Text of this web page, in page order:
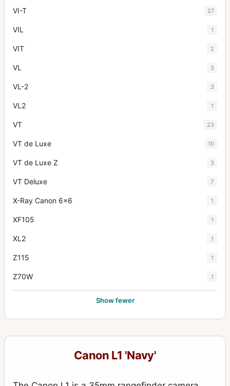
VI-T 27
VIL 1
VIT 2
VL 3
VL-2 3
VL2 1
VT 23
VT de Luxe 10
VT de Luxe Z 3
VT Deluxe 7
X-Ray Canon 6x6 1
XF105 1
XL2 1
Z115 1
Z70W 1
Show fewer
Canon L1 'Navy'